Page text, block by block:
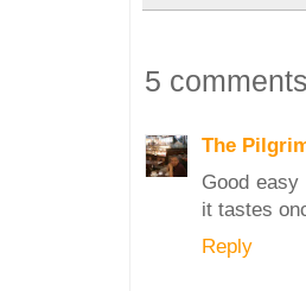
5
The
Good
it tastes
Reply